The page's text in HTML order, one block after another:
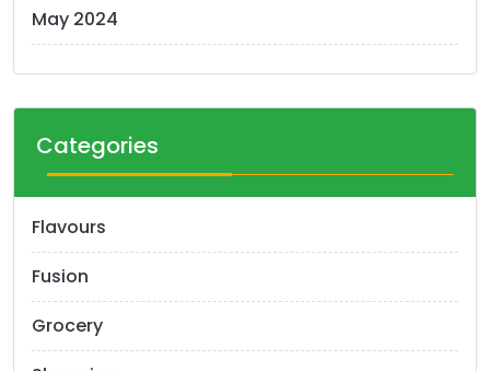
May 2024
Categories
Flavours
Fusion
Grocery